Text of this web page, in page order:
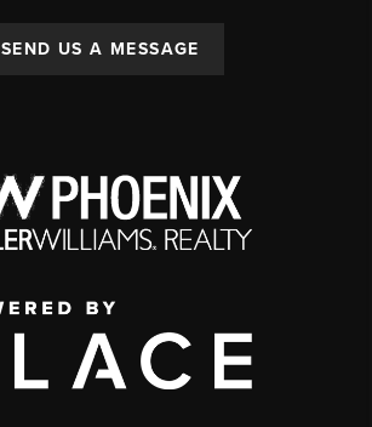
SEND US A MESSAGE